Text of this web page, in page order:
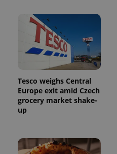
Tesco weighs Central
Europe exit amid Czech
grocery market shake-
up